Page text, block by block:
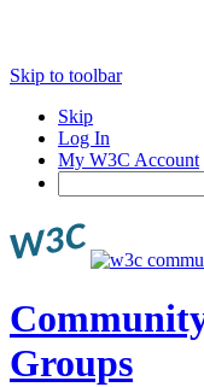
Skip to toolbar
Skip
Log In
My W3C Account
Groups